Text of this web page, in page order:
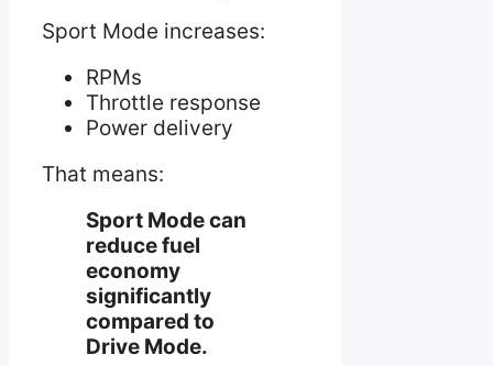
Sport Mode increases:
RPMs
Throttle response
Power delivery
That means:
Sport Mode can
reduce fuel
economy
significantly
compared to
Drive Mode.